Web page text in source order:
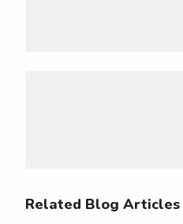
Related Blog Articles